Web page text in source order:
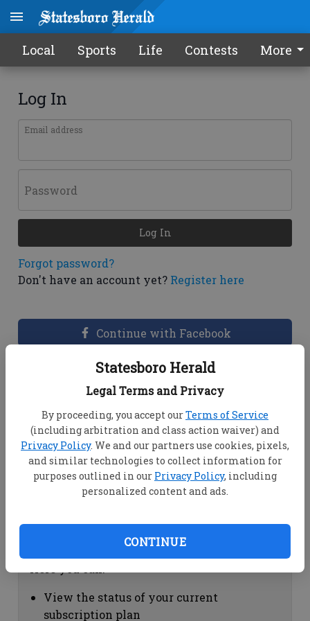
Statesboro Herald
Legal Terms and Privacy
By proceeding, you accept ourTerms of Service
(including arbitration and class action waiver) and
Privacy Policy. We and our partners use cookies, pixels,
and similar technologies to collect information for
purposes outlined in our Privacy Policy, including
personalized content and ads.
CONTINUE
Local Sports Life Contests More
Log In
Email address
Password
Forgot password?
Don't have an account yet? Register here
Log In
Continue with Facebook
Dashboard Help
View your email associated with the
account
Change your password by clicking on
"Change password"
view your order history by clicking on
Subscription Help
View the status of your current
subscription plan